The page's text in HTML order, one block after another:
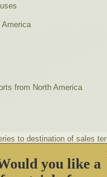
America
from North America
to destination of sales
you like a